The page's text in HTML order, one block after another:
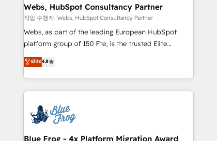
and build using HubSpot 🔌 Integrating HubSpot
with other systems 🎓 Training your teams to be
HubSpot pros 📊 Lead generation services using
HubSpot Why us? - SIX HubSpot Accreditations -
CRM, Solutions Architecture, Onboarding , Data
Migration, Custom Integration & Platform
team of 25+ experts Contact us today to help you
get more from your investment in HubSpot.
Webs, HubSpot Consultancy Partner
작업 수행자: Webs, HubSpot Consultancy Partner
Webs, as part of the leading European HubSpot
platform group of 150 Fte, is the trusted Elite
HubSpot CRM Partner offering you a roadmap on
maximizing EBITDA and achieving Commercial
Excellence. With our targeted processes, we
strengthen your digital transformation and minimize
Implementation partner, we provide expertise to
drive your business forward. Since 2015 we are fully
dedicated to HubSpot and with an experienced
Elite4.8
Blue Frog - 4x Platform Migration Award